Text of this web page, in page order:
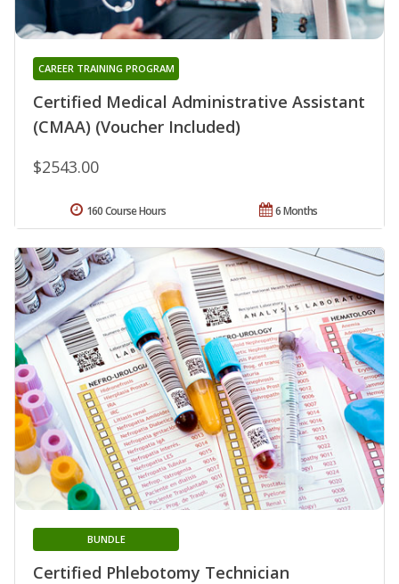
Certified Medical Administrative Assistant
(CMAA) (Voucher Included)
CAREER TRAINING PROGRAM
$2543.00
6 Months
160 Course Hours
Certified Phlebotomy Technician
BUNDLE